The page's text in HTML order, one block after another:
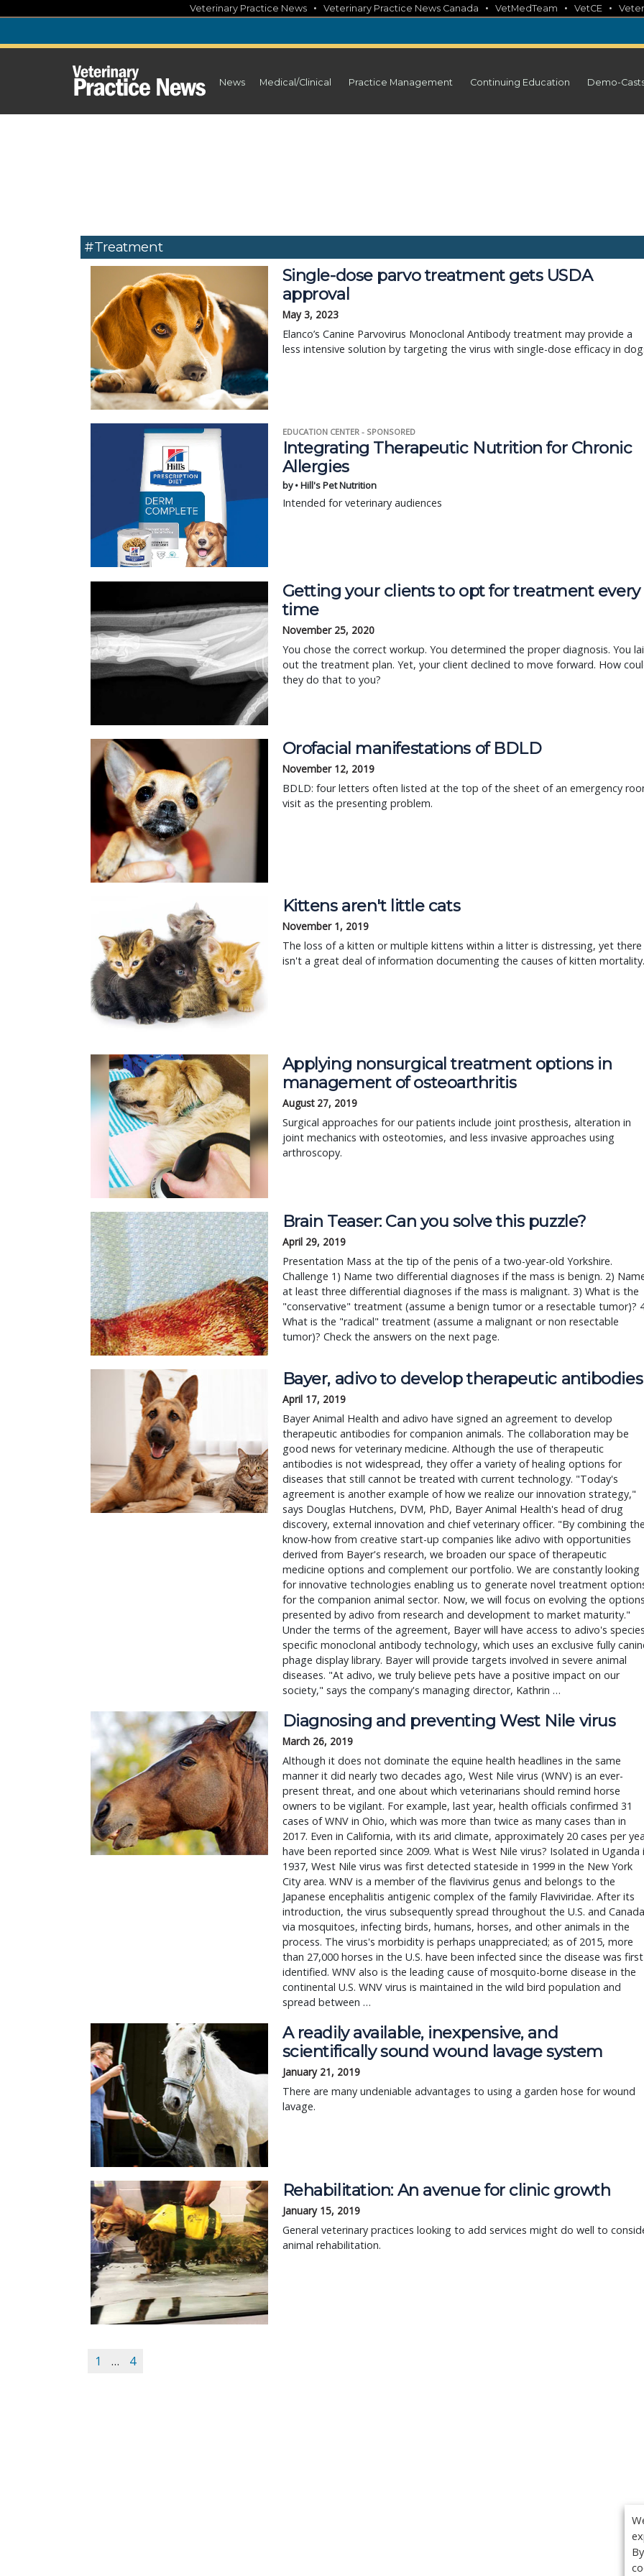
content
Veterinary Practice News • Veterinary Practice News Canada • VetMedTeam • VetCE •
News Medical/Clinical Practice Management Continuing Education Demo-
#Treatment
Single-dose parvo treatment gets USDA
approval
May 3, 2023
Elanco’s Canine Parvovirus Monoclonal Antibody treatment may provide a
less intensive solution by targeting the virus with single-dose efficacy in
EDUCATION CENTER - SPONSORED
Integrating Therapeutic Nutrition for Chronic
Allergies
by • Hill's Pet Nutrition
Intended for veterinary audiences
Getting your clients to opt for treatment every
time
November 25, 2020
You chose the correct workup. You determined the proper diagnosis. You
out the treatment plan. Yet, your client declined to move forward. How
they do that to you?
Orofacial manifestations of BDLD
November 12, 2019
BDLD: four letters often listed at the top of the sheet of an emergency
visit as the presenting problem.
Kittens aren't little cats
November 1, 2019
The loss of a kitten or multiple kittens within a litter is distressing, yet there
isn't a great deal of information documenting the causes of kitten mortality.
Applying nonsurgical treatment options in
management of osteoarthritis
August 27, 2019
Surgical approaches for our patients include joint prosthesis, alteration in
joint mechanics with osteotomies, and less invasive approaches using
arthroscopy.
Brain Teaser: Can you solve this puzzle?
April 29, 2019
Presentation Mass at the tip of the penis of a two-year-old Yorkshire.
Challenge 1) Name two differential diagnoses if the mass is benign. 2)
at least three differential diagnoses if the mass is malignant. 3) What is the
"conservative" treatment (assume a benign tumor or a resectable tumor)?
What is the "radical" treatment (assume a malignant or non resectable
tumor)? Check the answers on the next page.
Bayer, adivo to develop therapeutic antibodies
April 17, 2019
Bayer Animal Health and adivo have signed an agreement to develop
therapeutic antibodies for companion animals. The collaboration may be
good news for veterinary medicine. Although the use of therapeutic
antibodies is not widespread, they offer a variety of healing options for
diseases that still cannot be treated with current technology. "Today's
agreement is another example of how we realize our innovation strategy,"
says Douglas Hutchens, DVM, PhD, Bayer Animal Health's head of drug
discovery, external innovation and chief veterinary officer. "By combining
know-how from creative start-up companies like adivo with opportunities
derived from Bayer's research, we broaden our space of therapeutic
medicine options and complement our portfolio. We are constantly looking
for innovative technologies enabling us to generate novel treatment
for the companion animal sector. Now, we will focus on evolving the
presented by adivo from research and development to market maturity."
Under the terms of the agreement, Bayer will have access to adivo's
specific monoclonal antibody technology, which uses an exclusive fully
phage display library. Bayer will provide targets involved in severe animal
diseases. "At adivo, we truly believe pets have a positive impact on our
society," says the company's managing director, Kathrin …
Diagnosing and preventing West Nile virus
March 26, 2019
Although it does not dominate the equine health headlines in the same
manner it did nearly two decades ago, West Nile virus (WNV) is an ever-
present threat, and one about which veterinarians should remind horse
owners to be vigilant. For example, last year, health officials confirmed 31
cases of WNV in Ohio, which was more than twice as many cases than in
2017. Even in California, with its arid climate, approximately 20 cases per
have been reported since 2009. What is West Nile virus? Isolated in Uganda
1937, West Nile virus was first detected stateside in 1999 in the New York
City area. WNV is a member of the flavivirus genus and belongs to the
Japanese encephalitis antigenic complex of the family Flaviviridae. After its
introduction, the virus subsequently spread throughout the U.S. and Canada
via mosquitoes, infecting birds, humans, horses, and other animals in the
process. The virus's morbidity is perhaps unappreciated; as of 2015, more
than 27,000 horses in the U.S. have been infected since the disease was first
identified. WNV also is the leading cause of mosquito-borne disease in the
continental U.S. WNV virus is maintained in the wild bird population and
spread between …
A readily available, inexpensive, and
scientifically sound wound lavage system
January 21, 2019
There are many undeniable advantages to using a garden hose for wound
lavage.
Rehabilitation: An avenue for clinic growth
January 15, 2019
General veterinary practices looking to add services might do well to
animal rehabilitation.
1 … 4